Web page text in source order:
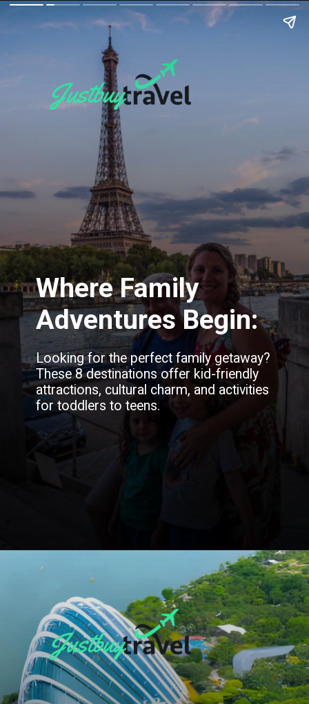
Where Family
Adventures Begin:
Looking for the perfect family getaway?
These 8 destinations offer kid-friendly
attractions, cultural charm, and activities
for toddlers to teens.
Opening https://blog.justbuytravel.com/book-flights/